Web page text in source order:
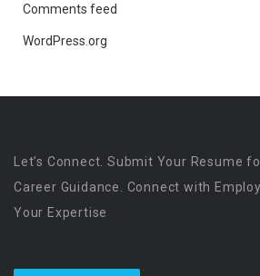
Comments feed
WordPress.org
Let’s Connect. Submit Your Resume
Career Guidance. Connect with
Your Expertise